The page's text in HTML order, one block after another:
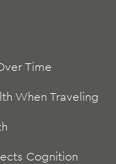
Time
When Traveling
Cognition